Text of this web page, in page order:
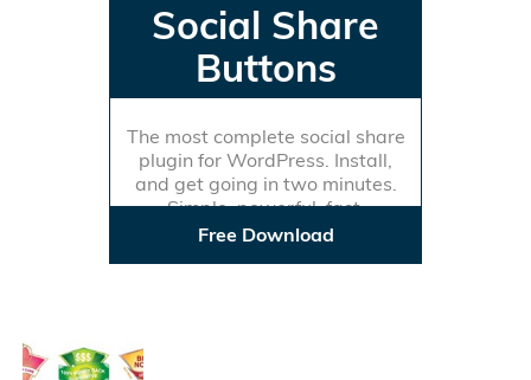
Social Share
Buttons
The most complete social share
plugin for WordPress. Install,
and get going in two minutes.
Simple, powerful, fast.
Free Download